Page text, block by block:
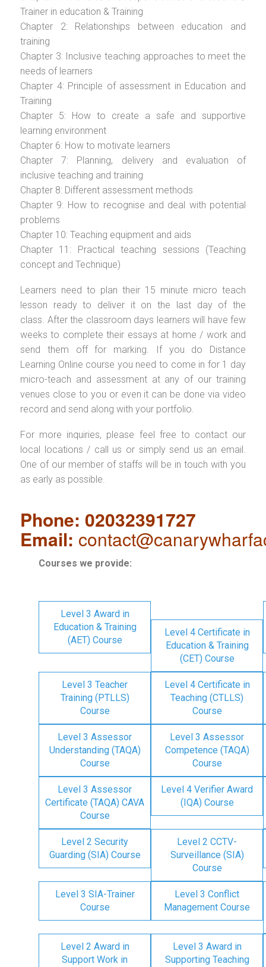
Trainer in education & Training
Chapter 2: Relationships between education and
training
Chapter 3: Inclusive teaching approaches to meet the
needs of learners
Chapter 4: Principle of assessment in Education and
Training
Chapter 5: How to create a safe and supportive
learning environment
Chapter 6: How to motivate learners
Chapter 7: Planning, delivery and evaluation of
inclusive teaching and training
Chapter 8: Different assessment methods
Chapter 9: How to recognise and deal with potential
problems
Chapter 10: Teaching equipment and aids
Chapter 11: Practical teaching sessions (Teaching
concept and Technique)
Learners need to plan their 15 minute micro teach
lesson ready to deliver it on the last day of the
class. After the classroom days learners will have few
weeks to complete their essays at home / work and
send them off for marking. If you do Distance
Learning Online course you need to come in for 1 day
micro-teach and assessment at any of our training
venues close to you or even it can be done via video
record and send along with your portfolio.
For more inquiries, please feel free to contact our
local locations / call us or simply send us an email.
One of our member of staffs will be in touch with you
as early as possible.
Phone: 02032391727
Email:
Courses we provide:
Level 3 Award in
Education & Training
(AET) Course
Level 4 Certificate in
Education & Training
(CET) Course
Level 3 Teacher
Training (PTLLS)
Course
Level 4 Certificate in
Teaching (CTLLS)
Course
Level 3 Assessor
Understanding (TAQA)
Course
Level 3 Assessor
Competence (TAQA)
Course
Level 3 Assessor
Certificate (TAQA) CAVA
Course
Level 4 Verifier Award
(IQA) Course
Level 2 Security
Guarding (SIA) Course
Level 2 CCTV-
Surveillance (SIA)
Course
Level 3 SIA-Trainer
Course
Level 3 Conflict
Management Course
Level 2 Award in
Support Work in
Level 3 Award in
Supporting Teaching